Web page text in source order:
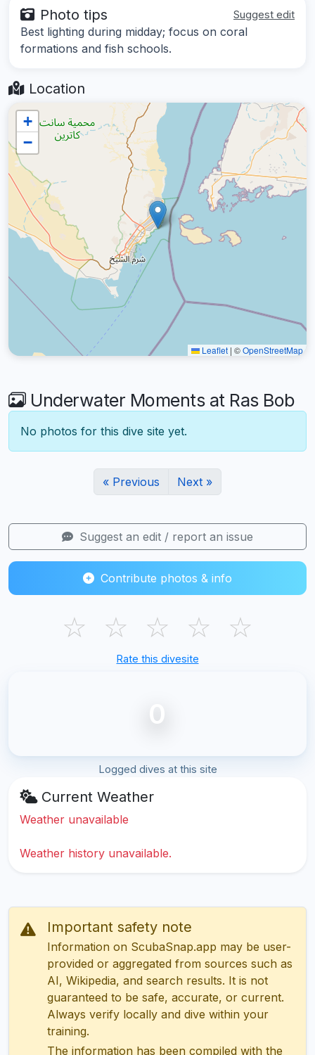
Photo tips Suggest edit
Best lighting during midday; focus on coral
formations and fish schools.
Location
+
−
Leaflet | ©OpenStreetMap
Underwater Moments at Ras Bob
No photos for this dive site yet.
« Previous Next »
Suggest an edit / report an issue
Contribute photos & info
☆ ☆ ☆ ☆ ☆
Rate this divesite
0
Logged dives at this site
Current Weather
Weather unavailable
Weather history unavailable.
Important safety note
Information on ScubaSnap.app may be user-
provided or aggregated from sources such as
AI, Wikipedia, and search results. It is not
guaranteed to be safe, accurate, or current.
Always verify locally and dive within your
training.
The information has been compiled with the